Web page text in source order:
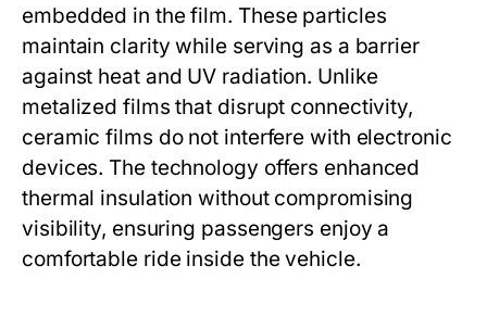
embedded in the film. These particles
maintain clarity while serving as a barrier
against heat and UV radiation. Unlike
metalized films that disrupt connectivity,
ceramic films do not interfere with electronic
devices. The technology offers enhanced
thermal insulation without compromising
visibility, ensuring passengers enjoy a
comfortable ride inside the vehicle.